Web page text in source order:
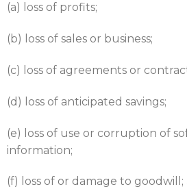
(a) loss of profits;
(b) loss of sales or business;
(c) loss of agreements or
(d) loss of anticipated savings;
(e) loss of use or corruption of
information;
(f) loss of or damage to goodwill;